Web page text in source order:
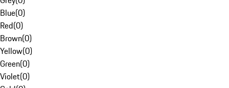
Blue(0)
Red(0)
Brown(0)
Yellow(0)
Green(0)
Violet(0)